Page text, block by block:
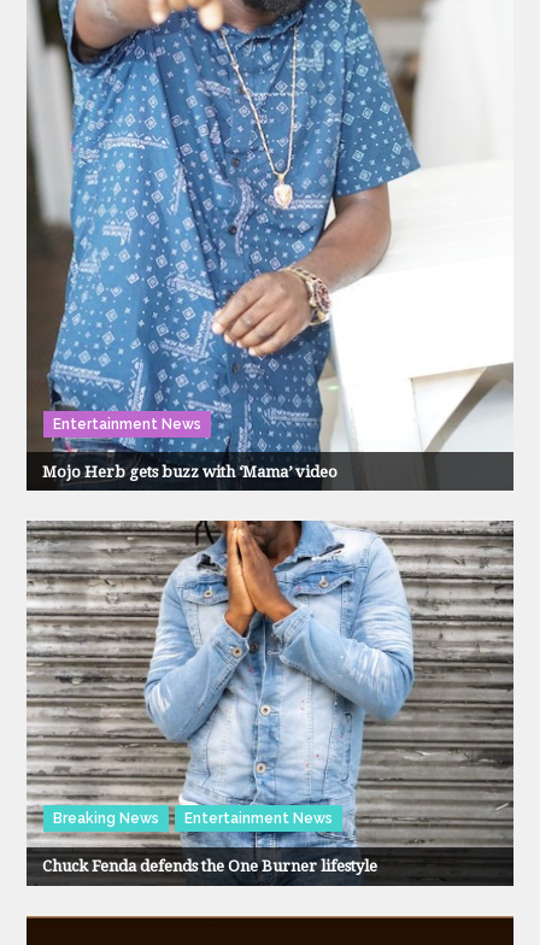
Entertainment News
Mojo Herb gets buzz with ‘Mama’ video
Breaking News Entertainment News
Chuck Fenda defends the One Burner lifestyle